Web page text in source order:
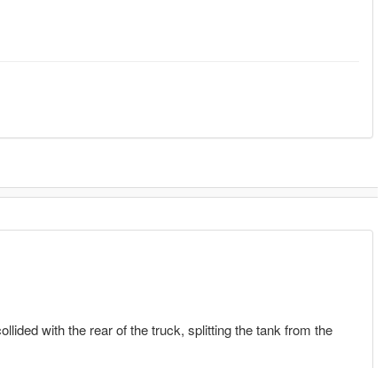
with the rear of the truck, splitting the tank from the